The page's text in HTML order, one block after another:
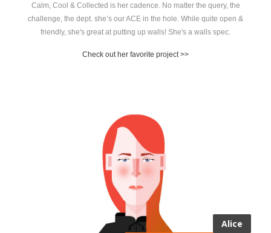
Calm, Cool & Collected is her cadence. No matter the query, the
challenge, the dept. she’s our ACE in the hole. While quite open &
friendly, she's great at putting up walls! She's a walls spec.
Check out her favorite project >>
Alice